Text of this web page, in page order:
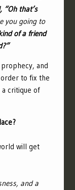
“Oh that’s
you going to
of a friend
and
to fix the
a critique of
will get
and a